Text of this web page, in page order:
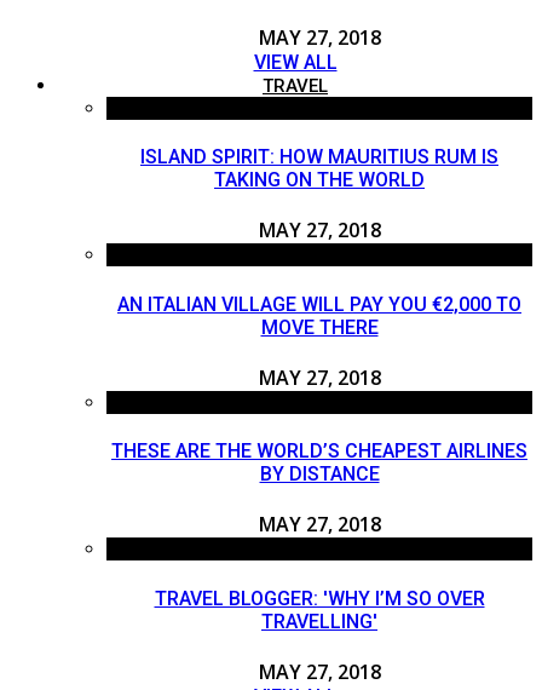
MAY 27, 2018
VIEW ALL
TRAVEL
ISLAND SPIRIT: HOW MAURITIUS RUM IS
TAKING ON THE WORLD
MAY 27, 2018
AN ITALIAN VILLAGE WILL PAY YOU €2,000 TO
MOVE THERE
MAY 27, 2018
THESE ARE THE WORLD’S CHEAPEST AIRLINES
BY DISTANCE
MAY 27, 2018
TRAVEL BLOGGER: 'WHY I’M SO OVER
TRAVELLING'
MAY 27, 2018